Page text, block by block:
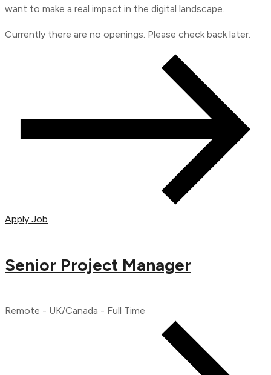
want to make a real impact in the digital landscape.
Currently there are no openings. Please check back later.
Apply Job
Senior Project Manager
Remote - UK/Canada - Full Time